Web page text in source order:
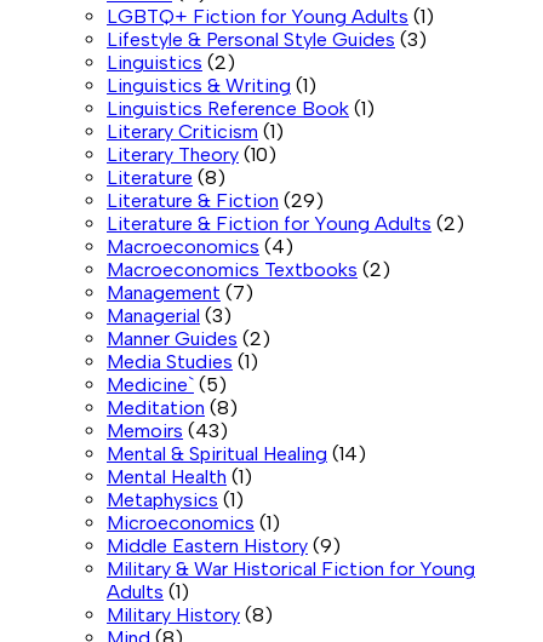
LGBTQ+ Fiction for Young Adults (1)
Lifestyle & Personal Style Guides (3)
Linguistics (2)
Linguistics & Writing (1)
Linguistics Reference Book (1)
Literary Criticism (1)
Literary Theory (10)
Literature (8)
Literature & Fiction (29)
Literature & Fiction for Young Adults (2)
Macroeconomics (4)
Macroeconomics Textbooks (2)
Management (7)
Managerial (3)
Manner Guides (2)
Media Studies (1)
Medicine` (5)
Meditation (8)
Memoirs (43)
Mental & Spiritual Healing (14)
Mental Health (1)
Metaphysics (1)
Microeconomics (1)
Middle Eastern History (9)
Military & War Historical Fiction for Young
Adults (1)
Military History (8)
Mind (8)